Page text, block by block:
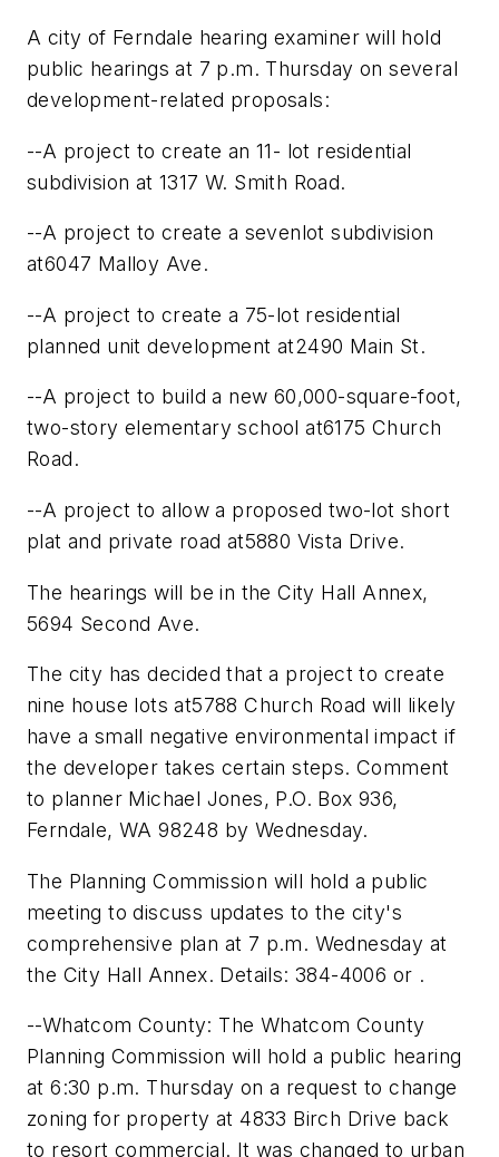
A city of Ferndale hearing examiner will hold
public hearings at 7 p.m. Thursday on several
development-related proposals:
--A project to create an 11- lot residential
subdivision at 1317 W. Smith Road.
--A project to create a sevenlot subdivision
at6047 Malloy Ave.
--A project to create a 75-lot residential
planned unit development at2490 Main St.
--A project to build a new 60,000-square-foot,
two-story elementary school at6175 Church
Road.
--A project to allow a proposed two-lot short
plat and private road at5880 Vista Drive.
The hearings will be in the City Hall Annex,
5694 Second Ave.
The city has decided that a project to create
nine house lots at5788 Church Road will likely
have a small negative environmental impact if
the developer takes certain steps. Comment
to planner Michael Jones, P.O. Box 936,
Ferndale, WA 98248 by Wednesday.
The Planning Commission will hold a public
meeting to discuss updates to the city's
comprehensive plan at 7 p.m. Wednesday at
the City Hall Annex. Details: 384-4006 or .
--Whatcom County: The Whatcom County
Planning Commission will hold a public hearing
at 6:30 p.m. Thursday on a request to change
zoning for property at 4833 Birch Drive back
to resort commercial. It was changed to urban